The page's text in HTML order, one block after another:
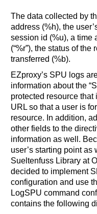
The data collected by
address (%h), the
session id (%u), a time
(“%r”), the status of
transferred (%b).
EZproxy’s SPU logs
information about the
protected resource
URL so that a user is
resource. In addition,
other fields to the
information as well.
user’s starting point
Sueltenfuss Library at
decided to implement
configuration and use
LogSPU command
contains the following